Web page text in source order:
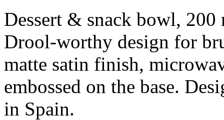
Dessert & snack bowl, 200
Drool-worthy design for
matte satin finish,
embossed on the base.
in Spain.